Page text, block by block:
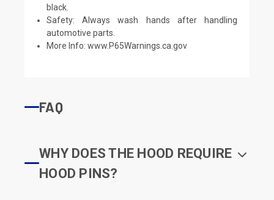
black.
Safety: Always wash hands after handling
automotive parts.
More Info:www.P65Warnings.ca.gov
FAQ
WHY DOES THE HOOD REQUIRE
HOOD PINS?